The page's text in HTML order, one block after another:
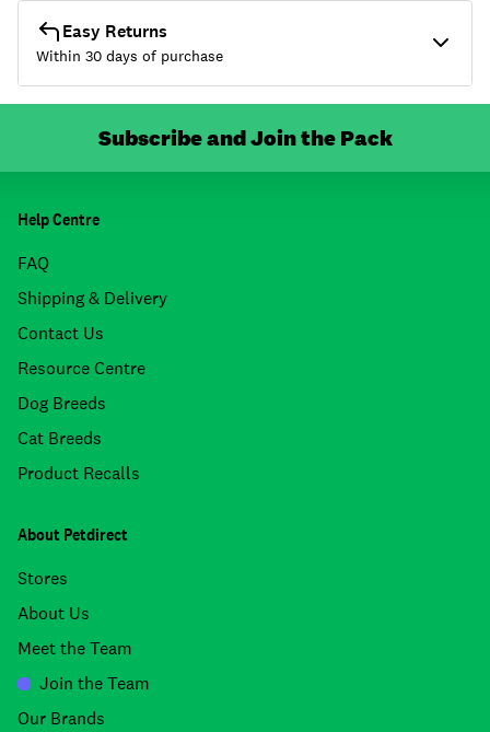
Easy Returns
Within 30 days of purchase
Subscribe and Join the Pack
Help Centre
FAQ
Shipping & Delivery
Contact Us
Resource Centre
Dog Breeds
Cat Breeds
Product Recalls
About Petdirect
Stores
About Us
Meet the Team
Join the Team
Our Brands